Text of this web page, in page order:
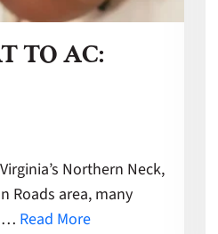
TO AC:
Northern Neck,
Roads area, many
Read More